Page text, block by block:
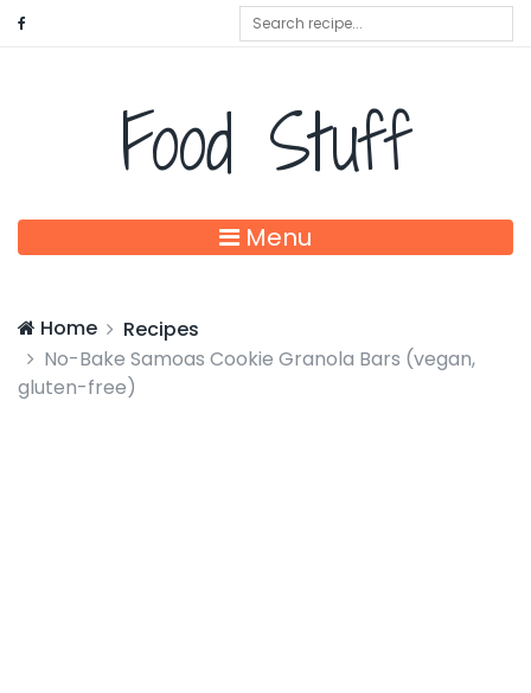
Food Stuff
Menu
Home
Recipes
No-Bake Samoas Cookie Granola Bars (vegan,
gluten-free)